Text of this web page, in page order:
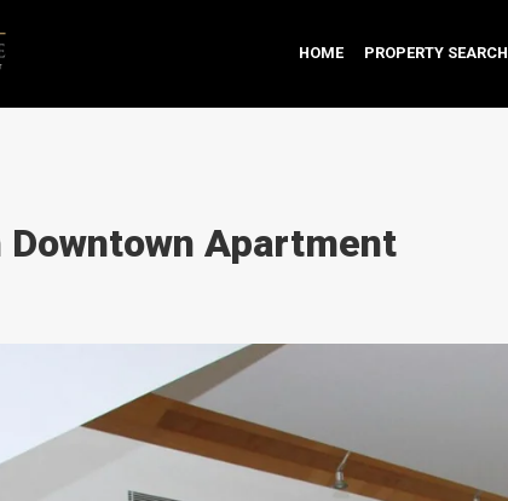
HOME PROPERTY SEARCH
Apartment